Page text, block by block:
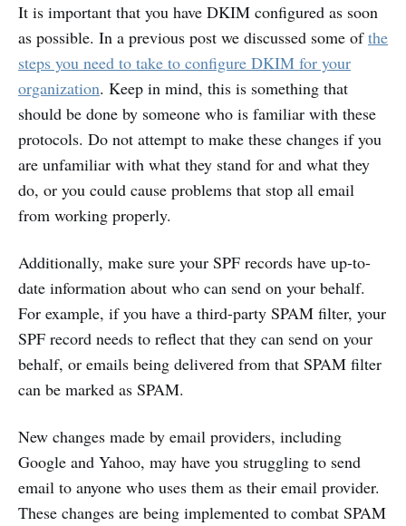
It is important that you have DKIM configured as soon
as possible. In a previous post we discussed some ofthe
steps you need to take to configure DKIM for your
organization. Keep in mind, this is something that
should be done by someone who is familiar with these
protocols. Do not attempt to make these changes if you
are unfamiliar with what they stand for and what they
do, or you could cause problems that stop all email
from working properly.
Additionally, make sure your SPF records have up-to-
date information about who can send on your behalf.
For example, if you have a third-party SPAM filter, your
SPF record needs to reflect that they can send on your
behalf, or emails being delivered from that SPAM filter
can be marked as SPAM.
New changes made by email providers, including
Google and Yahoo, may have you struggling to send
email to anyone who uses them as their email provider.
These changes are being implemented to combat SPAM